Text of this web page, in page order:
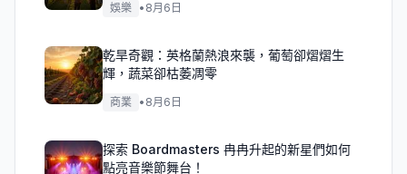
娛樂 • 8月6日
乾旱奇觀：英格蘭熱浪來襲，葡萄卻熠熠生
輝，蔬菜卻枯萎凋零
商業 • 8月6日
探索 Boardmasters 冉冉升起的新星們如何
點亮音樂節舞台！